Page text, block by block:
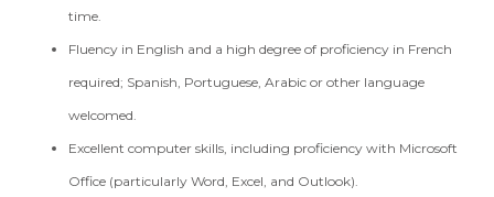
time.
Fluency in English and a high degree of proficiency in French
required; Spanish, Portuguese, Arabic or other language
welcomed.
Excellent computer skills, including proficiency with Microsoft
Office (particularly Word, Excel, and Outlook).